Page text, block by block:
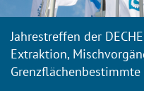
Jahrestreffen der
Extraktion,